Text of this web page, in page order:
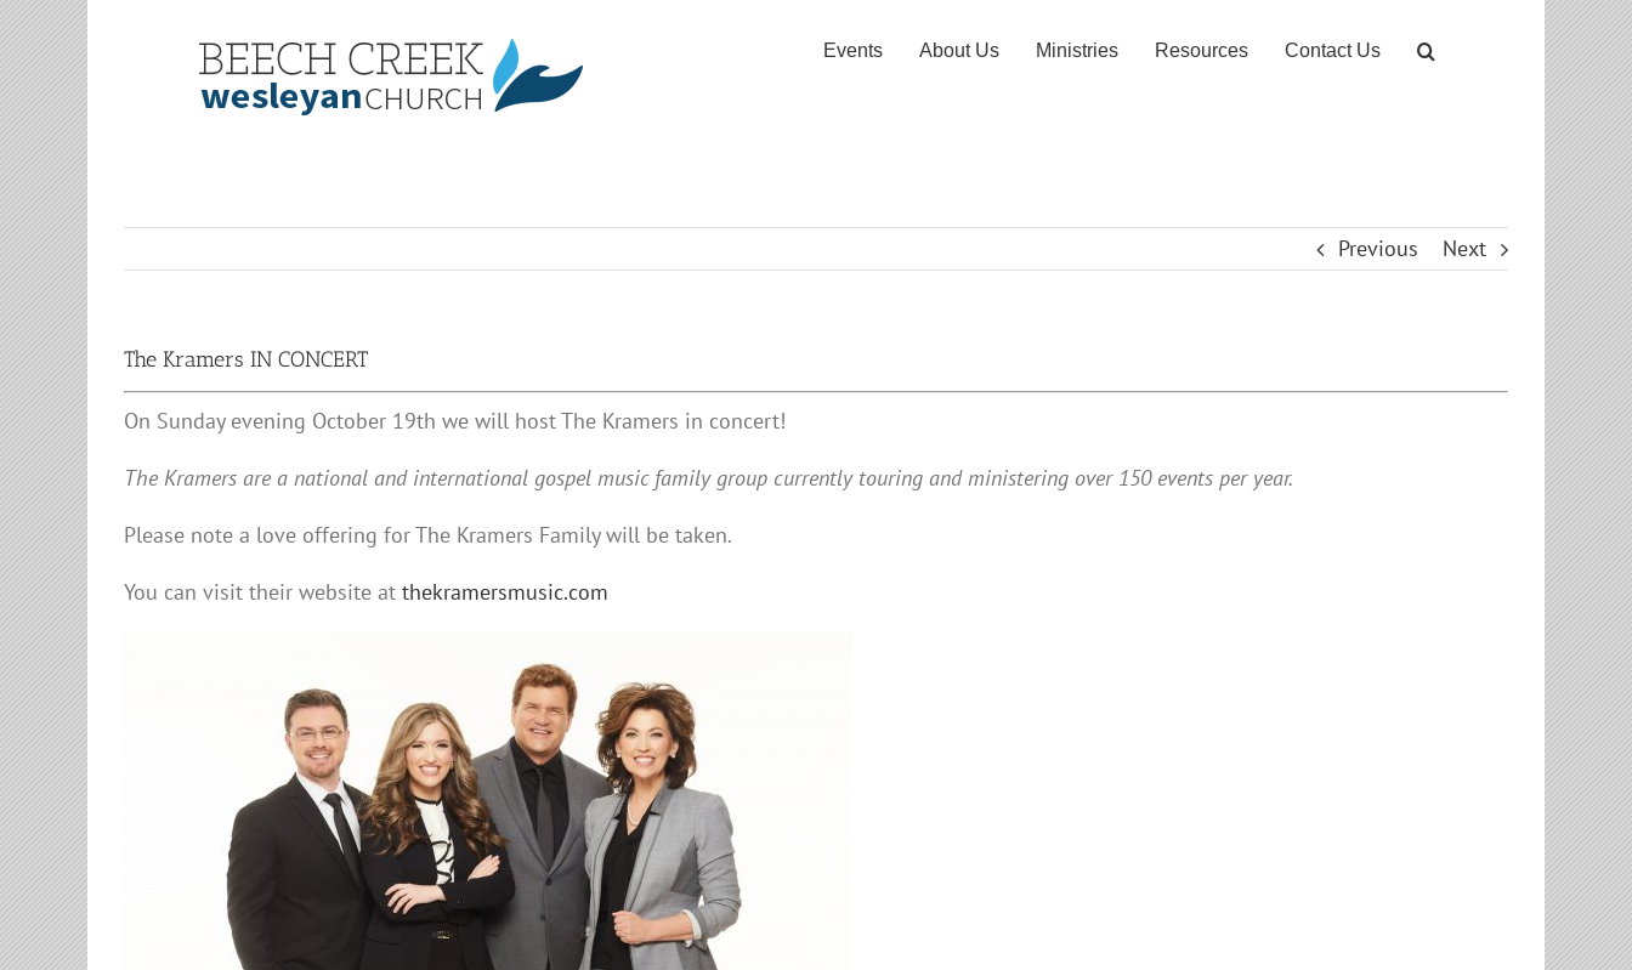
Skip
to
content
Events About Us Ministries Resources Contact Us
Previous Next
The Kramers IN CONCERT
On Sunday evening October 19th we will host The Kramers in concert!
The Kramers are a national and international gospel music family group currently touring and ministering over 150 events per year.
Please note a love offering for The Kramers Family will be taken.
You can visit their website at thekramersmusic.com